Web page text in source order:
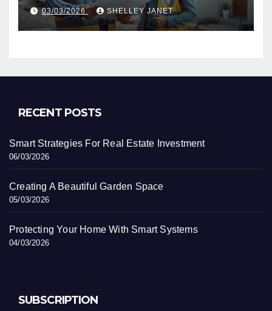
03/03/2026 SHELLEY JANET
RECENT POSTS
Smart Strategies For Real Estate Investment
06/03/2026
Creating A Beautiful Garden Space
05/03/2026
Protecting Your Home With Smart Systems
04/03/2026
SUBSCRIPTION